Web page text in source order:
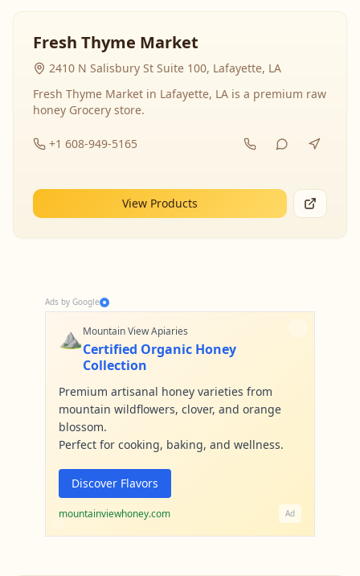
Fresh Thyme Market
2410 N Salisbury St Suite 100, Lafayette, LA
Fresh Thyme Market in Lafayette, LA is a premium raw
honey Grocery store.
+1 608-949-5165
View Products
Ads by Google
⛰️Mountain View Apiaries
Certified Organic Honey
Collection
Premium artisanal honey varieties from
mountain wildflowers, clover, and orange
blossom.
Perfect for cooking, baking, and wellness.
Discover Flavors
mountainviewhoney.com Ad